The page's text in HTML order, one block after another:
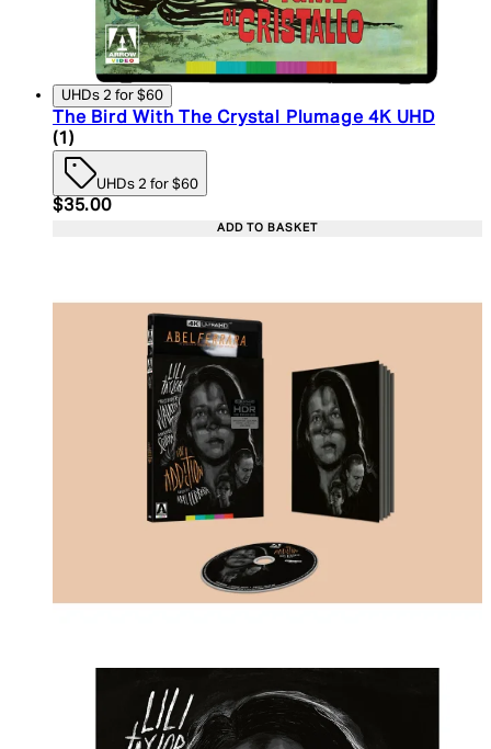
UHDs 2 for $60
The Bird With The Crystal Plumage 4K UHD
5 star rating based on 1 reviews
(1 )
UHDs 2 for $60
Current price: $35.00. Recommended Retail
$35.00
ADD TO BASKET